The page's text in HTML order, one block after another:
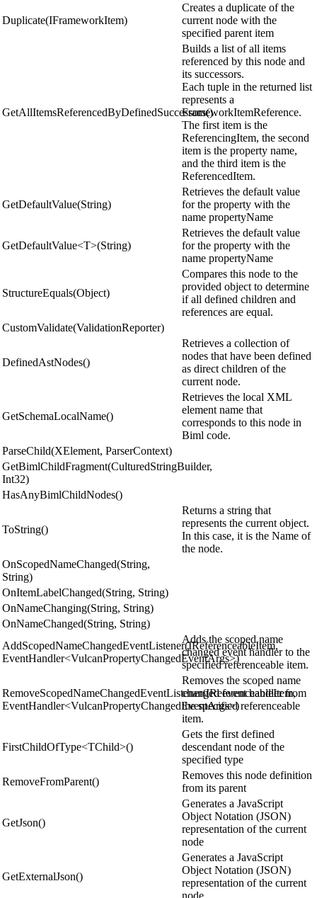
Duplicate(IFrameworkItem)
Creates a duplicate of the
current node with the
specified parent item
GetAllItemsReferencedByDefinedSuccessors()
Builds a list of all items
referenced by this node and
its successors.
Each tuple in the returned list
represents a
FrameworkItemReference.
The first item is the
ReferencingItem, the second
item is the property name,
and the third item is the
ReferencedItem.
GetDefaultValue(String)
Retrieves the default value
for the property with the
name propertyName
GetDefaultValue<T>(String)
Retrieves the default value
for the property with the
name propertyName
StructureEquals(Object)
Compares this node to the
provided object to determine
if all defined children and
references are equal.
CustomValidate(ValidationReporter)
DefinedAstNodes()
Retrieves a collection of
nodes that have been defined
as direct children of the
current node.
GetSchemaLocalName()
Retrieves the local XML
element name that
corresponds to this node in
Biml code.
ParseChild(XElement, ParserContext)
GetBimlChildFragment(CulturedStringBuilder,
Int32)
HasAnyBimlChildNodes()
ToString()
Returns a string that
represents the current object.
In this case, it is the Name of
the node.
OnScopedNameChanged(String,
String)
OnItemLabelChanged(String, String)
OnNameChanging(String, String)
OnNameChanged(String, String)
AddScopedNameChangedEventListener(IReferenceableItem,
EventHandler<VulcanPropertyChangedEventArgs>)
Adds the scoped name
changed event handler to the
specified referenceable item.
RemoveScopedNameChangedEventListener(IReferenceableItem,
EventHandler<VulcanPropertyChangedEventArgs>)
Removes the scoped name
changed event handler from
the specified referenceable
item.
FirstChildOfType<TChild>()
Gets the first defined
descendant node of the
specified type
RemoveFromParent()
Removes this node definition
from its parent
GetJson()
Generates a JavaScript
Object Notation (JSON)
representation of the current
node
GetExternalJson()
Generates a JavaScript
Object Notation (JSON)
representation of the current
node